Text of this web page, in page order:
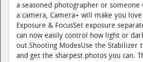
a seasoned photographer or someone
a camera, Camera+ will make you
Exposure & FocusSet exposure
can now easily control how light or
out.Shooting ModesUse the Stabilizer
and get the sharpest photos you can.